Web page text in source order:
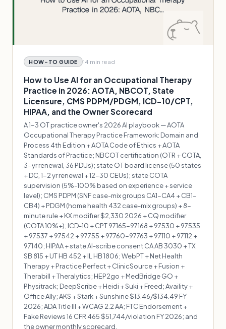
HOW-TO GUIDE 14 min read
How to Use AI for an Occupational Therapy
Practice in 2026: AOTA, NBCOT, State
Licensure, CMS PDPM/PDGM, ICD-10/CPT,
HIPAA, and the Owner Scorecard
A 1-3 OT practice owner's 2026 AI playbook — AOTA
Occupational Therapy Practice Framework: Domain and
Process 4th Edition + AOTA Code of Ethics + AOTA
Standards of Practice; NBCOT certification (OTR + COTA,
3-yr renewal, 36 PDUs); state OT board license (50 states
+ DC, 1-2 yr renewal + 12-30 CEUs); state COTA
supervision (5%-100% based on experience + service
level); CMS PDPM (SNF case-mix groups CA1-CA4 + CB1-
CB4) + PDGM (home health 432 case-mix groups) + 8-
minute rule + KX modifier $2,330 2026 + CQ modifier
(COTA 10%+); ICD-10 + CPT 97165-97168 + 97530 + 97535
+ 97537 + 97542 + 97755 + 97760-97763 + 97110 + 97112 +
97140; HIPAA + state AI-scribe consent CA AB 3030 + TX
SB 815 + UT HB 452 + IL HB 1806; WebPT + Net Health
Therapy + Practice Perfect + ClinicSource + Fusion +
Therabill + Theralytics; HEP2go + MedBridge GO +
Physitrack; DeepScribe + Heidi + Suki + Freed; Availity +
Office Ally; AKS + Stark + Sunshine $13.46/$134.49 FY
2026; ADA Title III + WCAG 2.2 AA; FTC Endorsement +
Fake Reviews 16 CFR 465 $51,744/violation FY 2026; and
the owner monthly scorecard.